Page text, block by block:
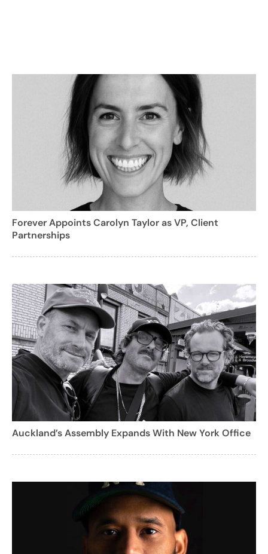
Forever Appoints Carolyn Taylor as VP, Client
Partnerships
Auckland’s Assembly Expands With New York Office